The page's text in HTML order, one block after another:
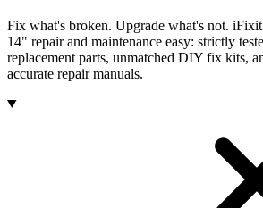
Fix what's broken. Upgrade what's not.
14" repair and maintenance easy: strictly
replacement parts, unmatched DIY fix kits,
accurate repair manuals.
Products